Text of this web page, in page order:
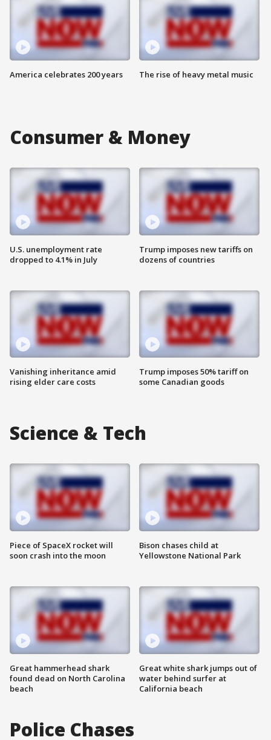
America celebrates 200 years The rise of heavy metal music
Consumer & Money
U.S. unemployment rate
dropped to 4.1% in July
Vanishing inheritance amid
rising elder care costs
Trump imposes new tariffs on
dozens of countries
Trump imposes 50% tariff on
some Canadian goods
Science & Tech
Piece of SpaceX rocket will
soon crash into the moon
Great hammerhead shark
found dead on North Carolina
beach
Bison chases child at
Yellowstone National Park
Great white shark jumps out of
water behind surfer at
California beach
Police Chases